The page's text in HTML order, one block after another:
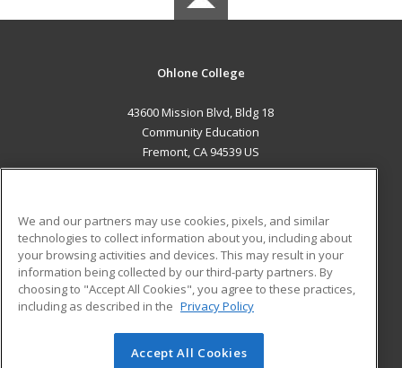
Ohlone College
43600 Mission Blvd, Bldg 18
Community Education
Fremont, CA 94539 US
ADDITIONAL RESOURCES
Military
Financial Assistance
Help
Student Blog
© 2026 ed2go, a division of Cengage Learning. All rights
We and our partners may use cookies, pixels, and similar
technologies to collect information about you, including about
your browsing activities and devices. This may result in your
information being collected by our third-party partners. By
choosing to "Accept All Cookies", you agree to these practices,
including as described in the Privacy Policy
Accept All Cookies